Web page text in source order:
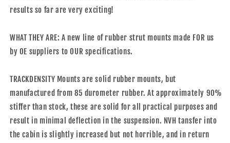
results so far are very exciting!
WHAT THEY ARE: A new line of rubber strut mounts made FOR us
by OE suppliers to OUR specifications.
TRACKDENSITY Mounts are solid rubber mounts, but
manufactured from 85 durometer rubber. At approximately 90%
stiffer than stock, these are solid for all practical purposes and
result in minimal deflection in the suspension. NVH tansfer into
the cabin is slightly increased but not horrible, and in return